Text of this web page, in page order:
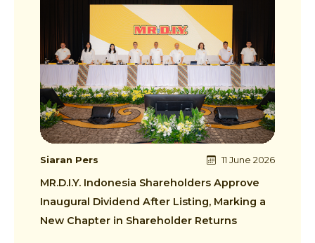
Siaran Pers 11 June 2026
MR.D.I.Y. Indonesia Shareholders Approve
Inaugural Dividend After Listing, Marking a
New Chapter in Shareholder Returns